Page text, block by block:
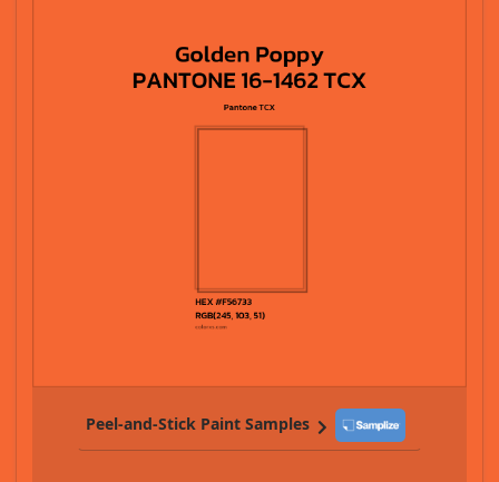
Peel-and-Stick Paint Samples